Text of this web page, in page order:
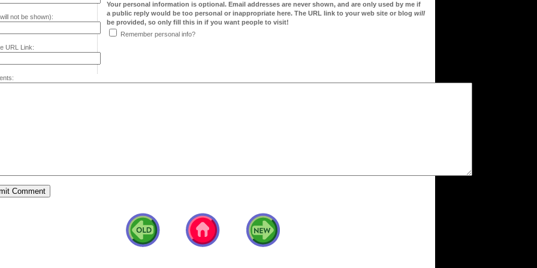
not be shown):
URL Link:
Your personal information is optional. Email addresses are never shown, and are only used by me if
a public reply would be too personal or inappropriate here. The URL link to your web site or blog will
be provided, so only fill this in if you want people to visit!
Remember personal info?